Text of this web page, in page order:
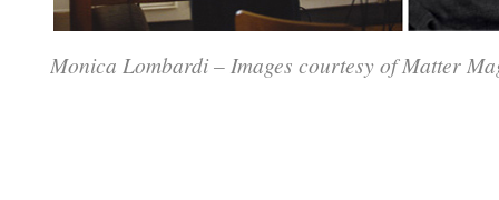
Monica Lombardi – Images courtesy of Matter